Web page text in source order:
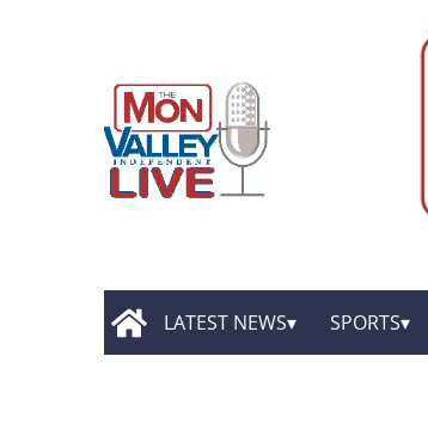
LATEST NEWS SPORTS